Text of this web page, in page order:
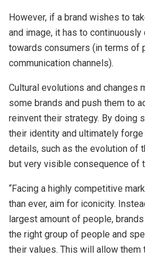
However, if a brand wishes to
and image, it has to
towards consumers (in terms of
communication channels).
Cultural evolutions and changes
some brands and push them to
reinvent their strategy. By doing
their identity and ultimately
details, such as the evolution of
but very visible consequence of
“Facing a highly competitive
than ever, aim for iconicity.
largest amount of people,
the right group of people and
their values. This will allow them